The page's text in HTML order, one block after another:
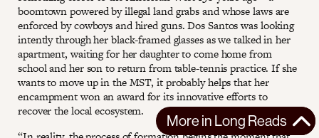
boomtown powered by illegal land grabs and whose laws are
enforced by cowboys and hired guns. Dos Santos was looking
intently through her black-framed glasses as we talked in her
apartment, waiting for her daughter to come home from
school and her son to return from table-tennis practice. If she
wants to move up in the MST, it probably helps that her
encampment won an award for its innovative efforts to
recover the local ecosystem.
More in Long Reads